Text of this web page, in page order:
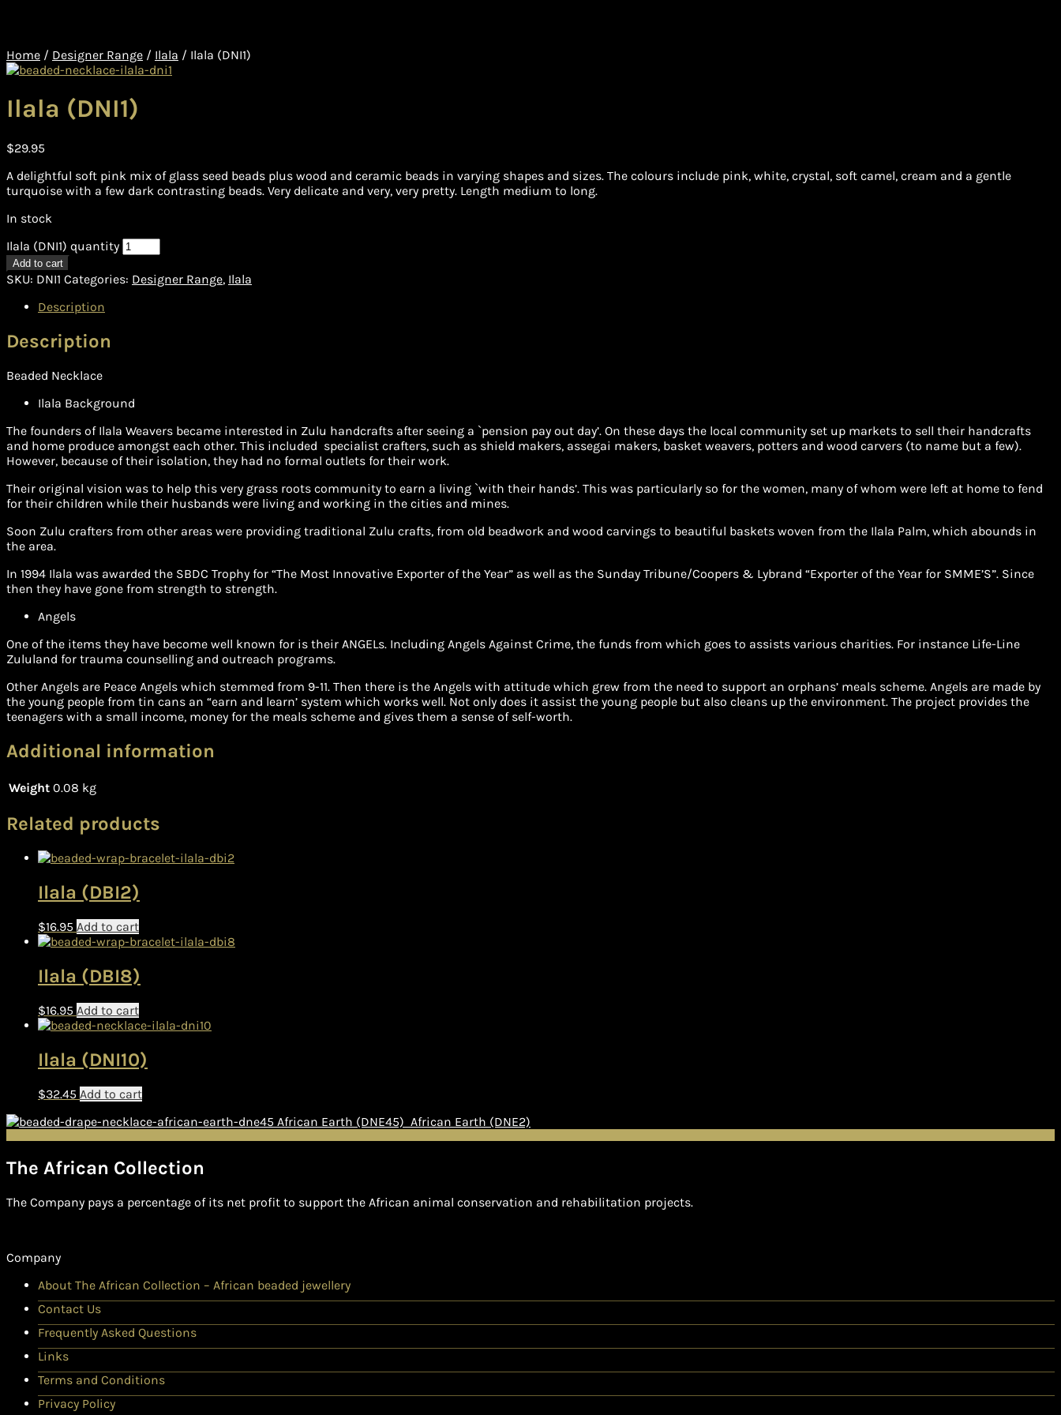
Home / Designer Range / Ilala / Ilala (DNI1)
Ilala (DNI1)
$29.95
A delightful soft pink mix of glass seed beads plus wood and ceramic beads in varying shapes and sizes. The colours include pink, white, crystal, soft camel, cream and a gentle
turquoise with a few dark contrasting beads. Very delicate and very, very pretty. Length medium to long.
In stock
Ilala (DNI1) quantity
Add to cart
SKU: DNI1 Categories: Designer Range, Ilala
Description
Description
Beaded Necklace
Ilala Background
The founders of Ilala Weavers became interested in Zulu handcrafts after seeing a `pension pay out day’. On these days the local community set up markets to sell their handcrafts
and home produce amongst each other. This included specialist crafters, such as shield makers, assegai makers, basket weavers, potters and wood carvers (to name but a few).
However, because of their isolation, they had no formal outlets for their work.
Their original vision was to help this very grass roots community to earn a living `with their hands’. This was particularly so for the women, many of whom were left at home to fend
for their children while their husbands were living and working in the cities and mines.
Soon Zulu crafters from other areas were providing traditional Zulu crafts, from old beadwork and wood carvings to beautiful baskets woven from the Ilala Palm, which abounds in
the area.
In 1994 Ilala was awarded the SBDC Trophy for “The Most Innovative Exporter of the Year” as well as the Sunday Tribune/Coopers & Lybrand “Exporter of the Year for SMME’S”. Since
then they have gone from strength to strength.
Angels
One of the items they have become well known for is their ANGELs. Including Angels Against Crime, the funds from which goes to assists various charities. For instance Life-Line
Zululand for trauma counselling and outreach programs.
Other Angels are Peace Angels which stemmed from 9-11. Then there is the Angels with attitude which grew from the need to support an orphans’ meals scheme. Angels are made by
the young people from tin cans an “earn and learn’ system which works well. Not only does it assist the young people but also cleans up the environment. The project provides the
teenagers with a small income, money for the meals scheme and gives them a sense of self-worth.
Additional information
Weight 0.08 kg
Related products
Ilala (DBI2)
$16.95 Add to cart
Ilala (DBI8)
$16.95 Add to cart
Ilala (DNI10)
$32.45 Add to cart
African Earth (DNE45) African Earth (DNE2)
The African Collection
The Company pays a percentage of its net profit to support the African animal conservation and rehabilitation projects.
Company
About The African Collection – African beaded jewellery
Contact Us
Frequently Asked Questions
Links
Terms and Conditions
Privacy Policy